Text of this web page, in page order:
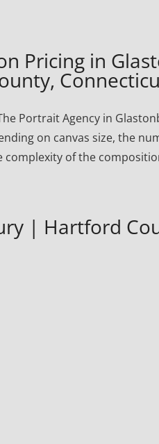
Pricing in
Portrait Agency in
on canvas size, the
complexity of the
| Hartford